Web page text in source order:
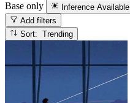
Base only Inference Available
Add filters
Sort: Trending